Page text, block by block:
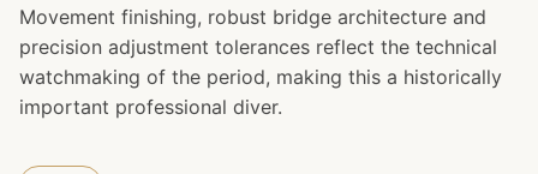
Movement finishing, robust bridge architecture and
precision adjustment tolerances reflect the technical
watchmaking of the period, making this a historically
important professional diver.